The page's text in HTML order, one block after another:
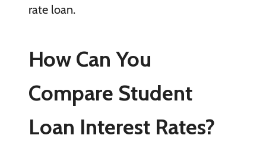
rate loan.
How Can You
Compare Student
Loan Interest Rates?